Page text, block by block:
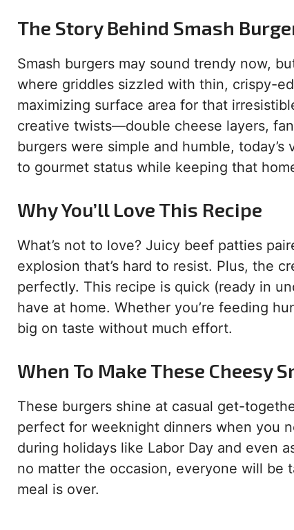
The Story Behind Smash
Smash burgers may sound trendy now,
where griddles sizzled with thin, crispy-
maximizing surface area for that
creative twists—double cheese layers,
burgers were simple and humble,
to gourmet status while keeping that
Why You’ll Love This Recipe
What’s not to love? Juicy beef patties
explosion that’s hard to resist. Plus, the
perfectly. This recipe is quick (ready in
have at home. Whether you’re feeding
big on taste without much effort.
When To Make These Cheesy
These burgers shine at casual get-
perfect for weeknight dinners when you
during holidays like Labor Day and even
no matter the occasion, everyone will be
meal is over.